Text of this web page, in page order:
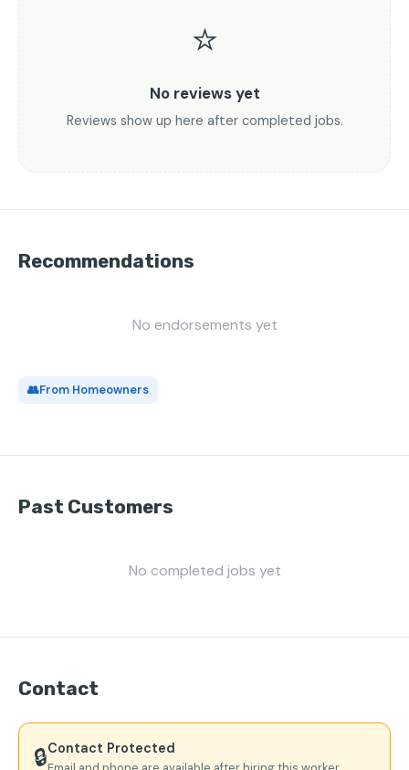
⭐
No reviews yet
Reviews show up here after completed jobs.
Recommendations
No endorsements yet
👥From Homeowners
Past Customers
No completed jobs yet
Contact
🔒Contact Protected